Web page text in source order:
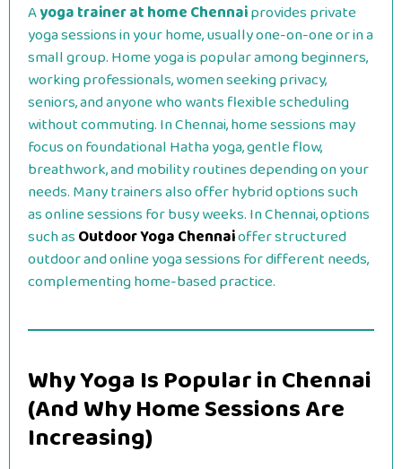
Ayoga trainer at home Chennaiprovides private
yoga sessions in your home, usually one-on-one or in a
small group. Home yoga is popular among beginners,
working professionals, women seeking privacy,
seniors, and anyone who wants flexible scheduling
without commuting. In Chennai, home sessions may
focus on foundational Hatha yoga, gentle flow,
breathwork, and mobility routines depending on your
needs. Many trainers also offer hybrid options such
as online sessions for busy weeks. In Chennai, options
such asOutdoor Yoga Chennaioffer structured
outdoor and online yoga sessions for different needs,
complementing home-based practice.
Why Yoga Is Popular in Chennai
(And Why Home Sessions Are
Increasing)